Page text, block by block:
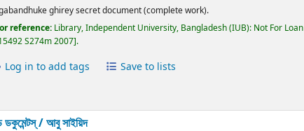
ghirey secret document (complete work).
reference: Library, Independent University, Bangladesh (IUB): Not For Loan
S274m 2007 .
Log in to add tags Save to lists
ডকুমেন্টস্ /আবু সাইয়িদ